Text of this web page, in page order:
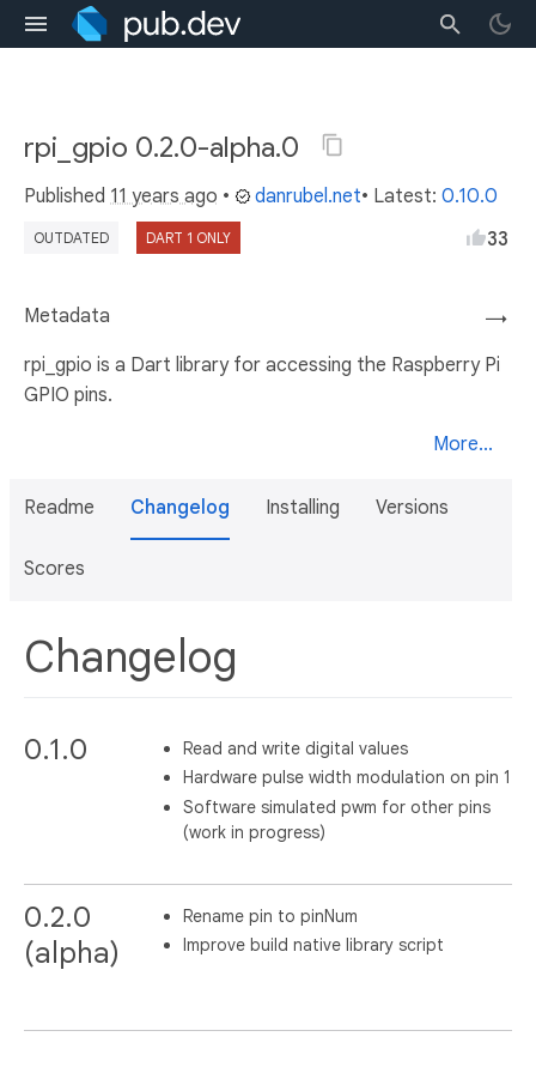
rpi_gpio 0.2.0-alpha.0
Published 11 years ago • danrubel.net• Latest: 0.10.0
OUTDATED DART 1 ONLY 33
→
Metadata
rpi_gpio is a Dart library for accessing the Raspberry Pi
GPIO pins.
More...
Readme Changelog Installing Versions
Scores
Changelog
0.1.0
Read and write digital values
Hardware pulse width modulation on pin 1
Software simulated pwm for other pins
(work in progress)
0.2.0
(alpha)
Rename pin to pinNum
Improve build native library script